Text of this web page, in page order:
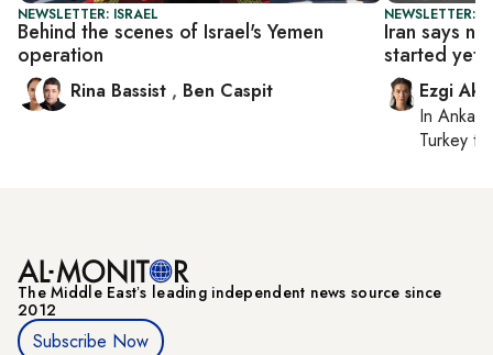
NEWSLETTER: ISRAEL
Behind the scenes of Israel's Yemen
operation
Rina Bassist , Ben Caspit
NEWSLETTER:
Iran says
started yet
Ezgi
In Ankara
Turkey
The Middle Eastʼs leading independent news source since
2012
Subscribe Now